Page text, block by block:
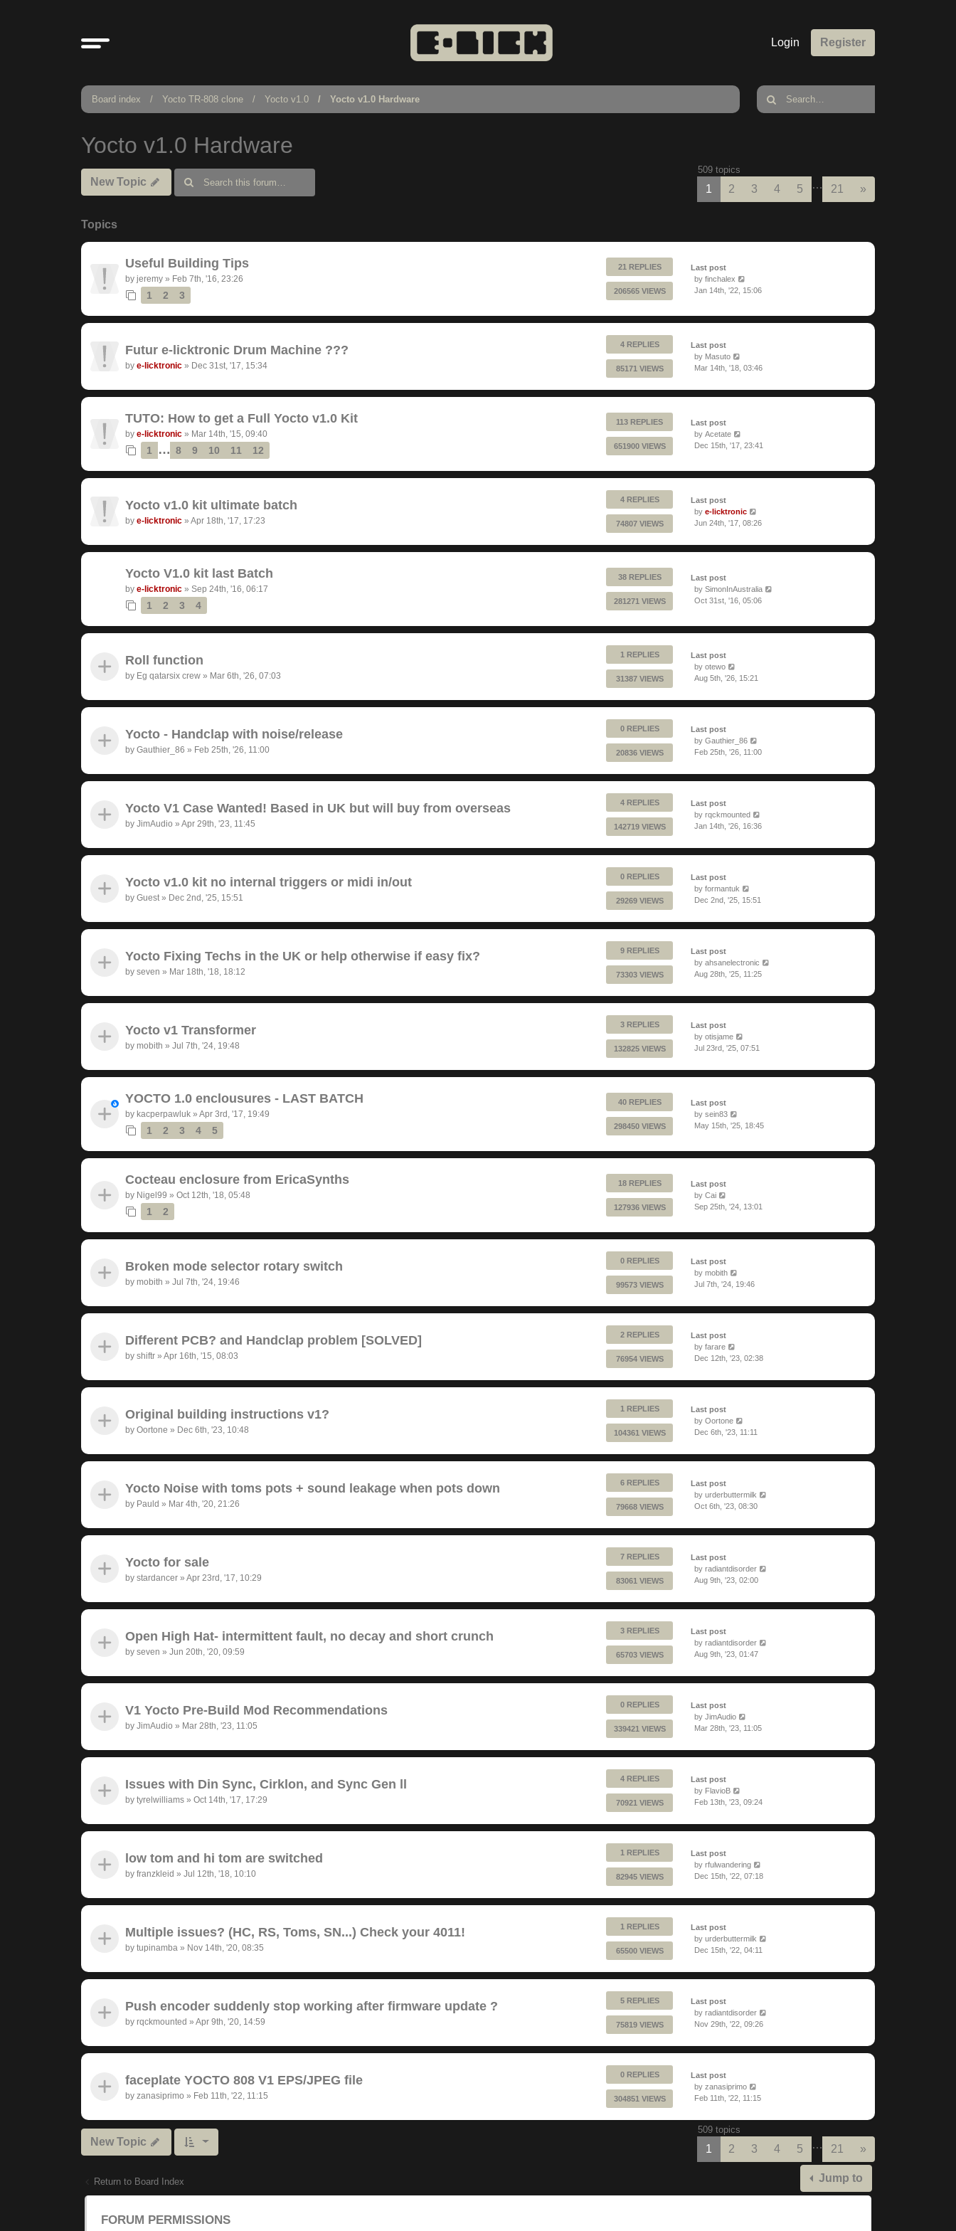
Login Register
Board index Yocto TR-808 clone Yocto v1.0 Yocto v1.0 Hardware
Yocto v1.0 Hardware
New Topic
509 topics
1 2 3 4 5 … 21 »
Topics
Useful Building Tips
by jeremy » Feb 7th, '16, 23:26
1 2 3
21 REPLIES
206565 VIEWS
Last post
by finchalex
Jan 14th, '22, 15:06
Futur e-licktronic Drum Machine ???
by e-licktronic » Dec 31st, '17, 15:34
4 REPLIES
85171 VIEWS
Last post
by Masuto
Mar 14th, '18, 03:46
TUTO: How to get a Full Yocto v1.0 Kit
by e-licktronic » Mar 14th, '15, 09:40
1 … 8 9 10 11 12
113 REPLIES
651900 VIEWS
Last post
by Acetate
Dec 15th, '17, 23:41
Yocto v1.0 kit ultimate batch
by e-licktronic » Apr 18th, '17, 17:23
4 REPLIES
74807 VIEWS
Last post
by e-licktronic
Jun 24th, '17, 08:26
Yocto V1.0 kit last Batch
by e-licktronic » Sep 24th, '16, 06:17
1 2 3 4
38 REPLIES
281271 VIEWS
Last post
by SimonInAustralia
Oct 31st, '16, 05:06
Roll function
by Eg qatarsix crew » Mar 6th, '26, 07:03
1 REPLIES
31387 VIEWS
Last post
by otewo
Aug 5th, '26, 15:21
Yocto - Handclap with noise/release
by Gauthier_86 » Feb 25th, '26, 11:00
0 REPLIES
20836 VIEWS
Last post
by Gauthier_86
Feb 25th, '26, 11:00
Yocto V1 Case Wanted! Based in UK but will buy from overseas
by JimAudio » Apr 29th, '23, 11:45
4 REPLIES
142719 VIEWS
Last post
by rqckmounted
Jan 14th, '26, 16:36
Yocto v1.0 kit no internal triggers or midi in/out
by Guest» Dec 2nd, '25, 15:51
0 REPLIES
29269 VIEWS
Last post
by formantuk
Dec 2nd, '25, 15:51
Yocto Fixing Techs in the UK or help otherwise if easy fix?
by seven » Mar 18th, '18, 18:12
9 REPLIES
73303 VIEWS
Last post
by ahsanelectronic
Aug 28th, '25, 11:25
Yocto v1 Transformer
by mobith » Jul 7th, '24, 19:48
3 REPLIES
132825 VIEWS
Last post
by otisjame
Jul 23rd, '25, 07:51
YOCTO 1.0 enclousures - LAST BATCH
by kacperpawluk » Apr 3rd, '17, 19:49
1 2 3 4 5
40 REPLIES
298450 VIEWS
Last post
by sein83
May 15th, '25, 18:45
Cocteau enclosure from EricaSynths
by Nigel99 » Oct 12th, '18, 05:48
1 2
18 REPLIES
127936 VIEWS
Last post
by Cai
Sep 25th, '24, 13:01
Broken mode selector rotary switch
by mobith » Jul 7th, '24, 19:46
0 REPLIES
99573 VIEWS
Last post
by mobith
Jul 7th, '24, 19:46
Different PCB? and Handclap problem [SOLVED]
by shiftr » Apr 16th, '15, 08:03
2 REPLIES
76954 VIEWS
Last post
by farare
Dec 12th, '23, 02:38
Original building instructions v1?
by Oortone » Dec 6th, '23, 10:48
1 REPLIES
104361 VIEWS
Last post
by Oortone
Dec 6th, '23, 11:11
Yocto Noise with toms pots + sound leakage when pots down
by Pauld » Mar 4th, '20, 21:26
6 REPLIES
79668 VIEWS
Last post
by urderbuttermilk
Oct 6th, '23, 08:30
Yocto for sale
by stardancer » Apr 23rd, '17, 10:29
7 REPLIES
83061 VIEWS
Last post
by radiantdisorder
Aug 9th, '23, 02:00
Open High Hat- intermittent fault, no decay and short crunch
by seven » Jun 20th, '20, 09:59
3 REPLIES
65703 VIEWS
Last post
by radiantdisorder
Aug 9th, '23, 01:47
V1 Yocto Pre-Build Mod Recommendations
by JimAudio » Mar 28th, '23, 11:05
0 REPLIES
339421 VIEWS
Last post
by JimAudio
Mar 28th, '23, 11:05
Issues with Din Sync, Cirklon, and Sync Gen ll
by tyrelwilliams » Oct 14th, '17, 17:29
4 REPLIES
70921 VIEWS
Last post
by FlavioB
Feb 13th, '23, 09:24
low tom and hi tom are switched
by franzkleid » Jul 12th, '18, 10:10
1 REPLIES
82945 VIEWS
Last post
by rfulwandering
Dec 15th, '22, 07:18
Multiple issues? (HC, RS, Toms, SN...) Check your 4011!
by tupinamba » Nov 14th, '20, 08:35
1 REPLIES
65500 VIEWS
Last post
by urderbuttermilk
Dec 15th, '22, 04:11
Push encoder suddenly stop working after firmware update ?
by rqckmounted » Apr 9th, '20, 14:59
5 REPLIES
75819 VIEWS
Last post
by radiantdisorder
Nov 29th, '22, 09:26
faceplate YOCTO 808 V1 EPS/JPEG file
by zanasiprimo » Feb 11th, '22, 11:15
0 REPLIES
304851 VIEWS
Last post
by zanasiprimo
Feb 11th, '22, 11:15
New Topic
509 topics
1 2 3 4 5 … 21 »
Return to Board Index Jump to
FORUM PERMISSIONS